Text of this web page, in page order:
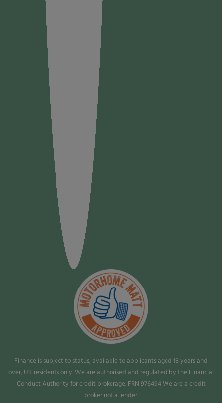
Finance is subject to status, available to applicants aged 18 years and
over, UK residents only. We are authorised and regulated by the Financial
Conduct Authority for credit brokerage. FRN 976494 We are a credit
broker not a lender.